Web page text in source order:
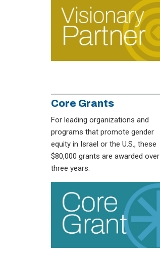
Core Grants
For leading organizations and
programs that promote gender
equity in Israel or the U.S., these
$80,000 grants are awarded over
three years.